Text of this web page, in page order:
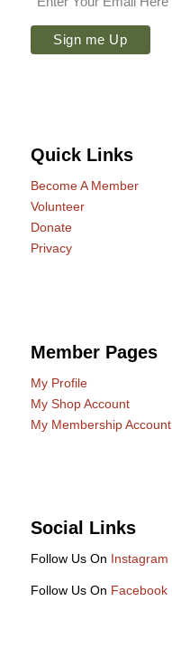
Quick Links
Become A Member
Volunteer
Donate
Privacy
Member Pages
My Profile
My Shop Account
My Membership Account
Social Links
Follow Us On Instagram
Follow Us On Facebook